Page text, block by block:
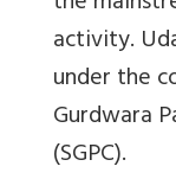
activity.
under the
Gurdwara
(SGPC).